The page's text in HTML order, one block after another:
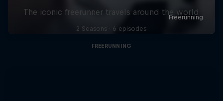
The iconic freerunner travels around the world
2 Seasons · 6 episodes
FREERUNNING